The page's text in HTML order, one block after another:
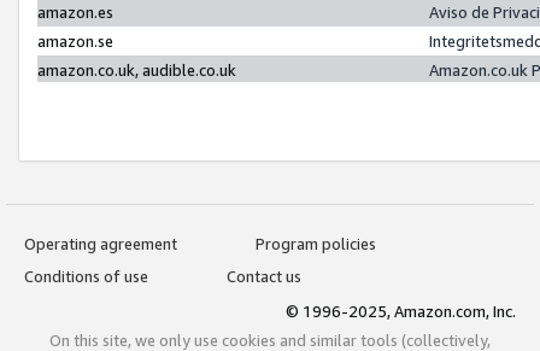
amazon.es
Aviso de
amazon.se
amazon.co.uk, audible.co.uk
Amazon.co.uk
Operating agreement
Program policies
Conditions of use
Contact us
© 1996-2025, Amazon.com, Inc.
On this site, we only use cookies and similar tools (collectively,